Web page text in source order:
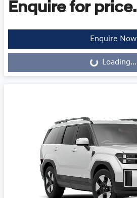
Enquire for price.
Enquire Now
Loading... Loading...